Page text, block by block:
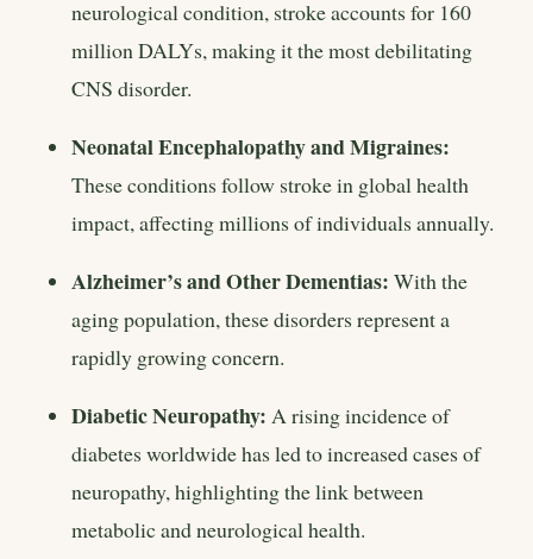
neurological condition, stroke accounts for 160
million DALYs, making it the most debilitating
CNS disorder.
Neonatal Encephalopathy and Migraines:
These conditions follow stroke in global health
impact, affecting millions of individuals annually.
Alzheimer’s and Other Dementias: With the
aging population, these disorders represent a
rapidly growing concern.
Diabetic Neuropathy: A rising incidence of
diabetes worldwide has led to increased cases of
neuropathy, highlighting the link between
metabolic and neurological health.